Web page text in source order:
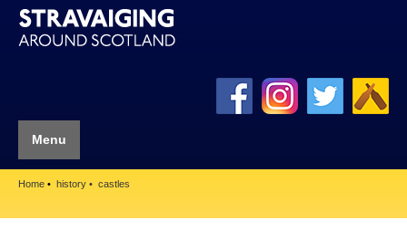
Menu
Home history castles